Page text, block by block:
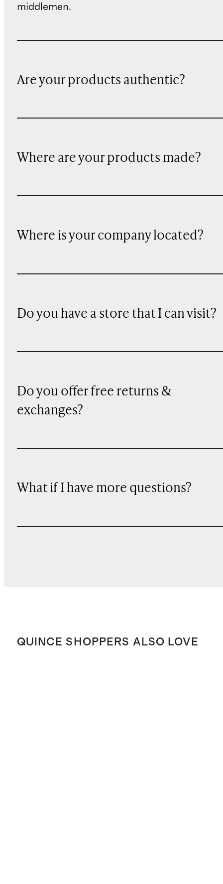
middlemen.
Are your products authentic?
Where are your products made?
Where is your company located?
Do you have a store that I can visit?
Do you offer free returns &
exchanges?
What if I have more questions?
QUINCE SHOPPERS ALSO LOVE